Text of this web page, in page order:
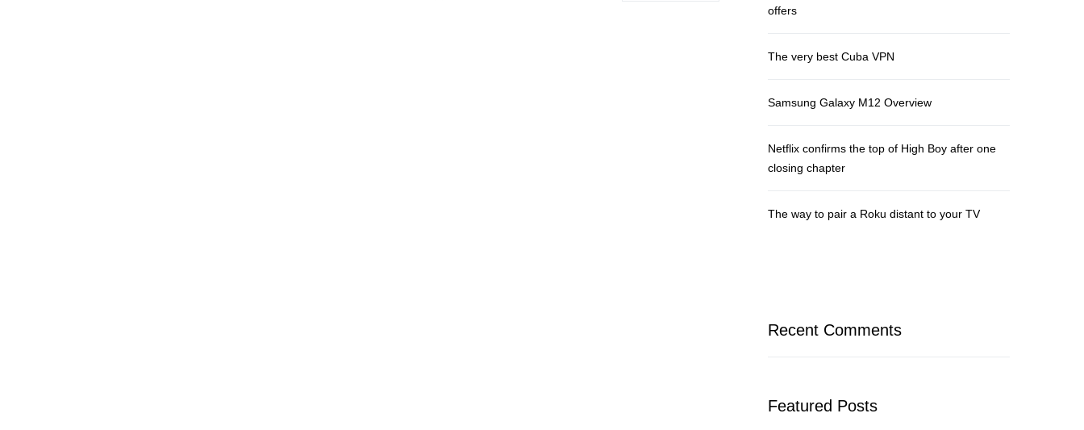
offers
The very best Cuba VPN
Samsung Galaxy M12 Overview
Netflix confirms the top of High Boy after one
closing chapter
The way to pair a Roku distant to your TV
Recent Comments
Featured Posts